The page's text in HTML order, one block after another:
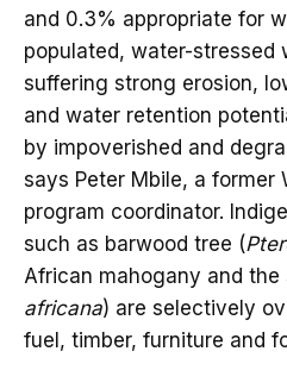
and 0.3% appropriate for
populated, water-stressed
suffering strong erosion,
and water retention
by impoverished and
says Peter Mbile, a former
program coordinator.
such as barwood tree (
African mahogany and the
africana) are selectively
fuel, timber, furniture and